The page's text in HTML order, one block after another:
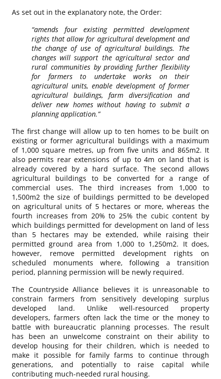
As set out in the explanatory note, the Order:
“amends four existing permitted development
rights that allow for agricultural development and
the change of use of agricultural buildings. The
changes will support the agricultural sector and
rural communities by providing further flexibility
for farmers to undertake works on their
agricultural units, enable development of former
agricultural buildings, farm diversification and
deliver new homes without having to submit a
planning application.”
The first change will allow up to ten homes to be built on
existing or former agricultural buildings with a maximum
of 1,000 square metres, up from five units and 865m2. It
also permits rear extensions of up to 4m on land that is
already covered by a hard surface. The second allows
agricultural buildings to be converted for a range of
commercial uses. The third increases from 1,000 to
1,500m2 the size of buildings permitted to be developed
on agricultural units of 5 hectares or more, whereas the
fourth increases from 20% to 25% the cubic content by
which buildings permitted for development on land of less
than 5 hectares may be extended, while raising their
permitted ground area from 1,000 to 1,250m2. It does,
however, remove permitted development rights on
scheduled monuments where, following a transition
period, planning permission will be newly required.
The Countryside Alliance believes it is unreasonable to
constrain farmers from sensitively developing surplus
developed land. Unlike well-resourced property
developers, farmers often lack the time or the money to
battle with bureaucratic planning processes. The result
has been an unwelcome constraint on their ability to
develop housing for their children, which is needed to
make it possible for family farms to continue through
generations, and potentially to raise capital while
contributing much-needed rural housing.